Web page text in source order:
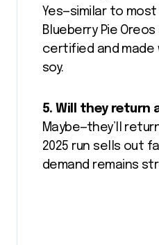
Yes—similar to
Blueberry Pie
certified and made
soy.
5. Will they return
Maybe—they’ll
2025 run sells out
demand remains